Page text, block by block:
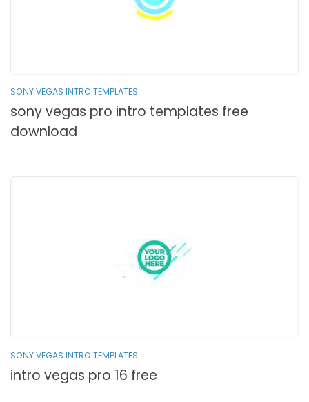
SONY VEGAS INTRO TEMPLATES
sony vegas pro intro templates free
download
SONY VEGAS INTRO TEMPLATES
intro vegas pro 16 free